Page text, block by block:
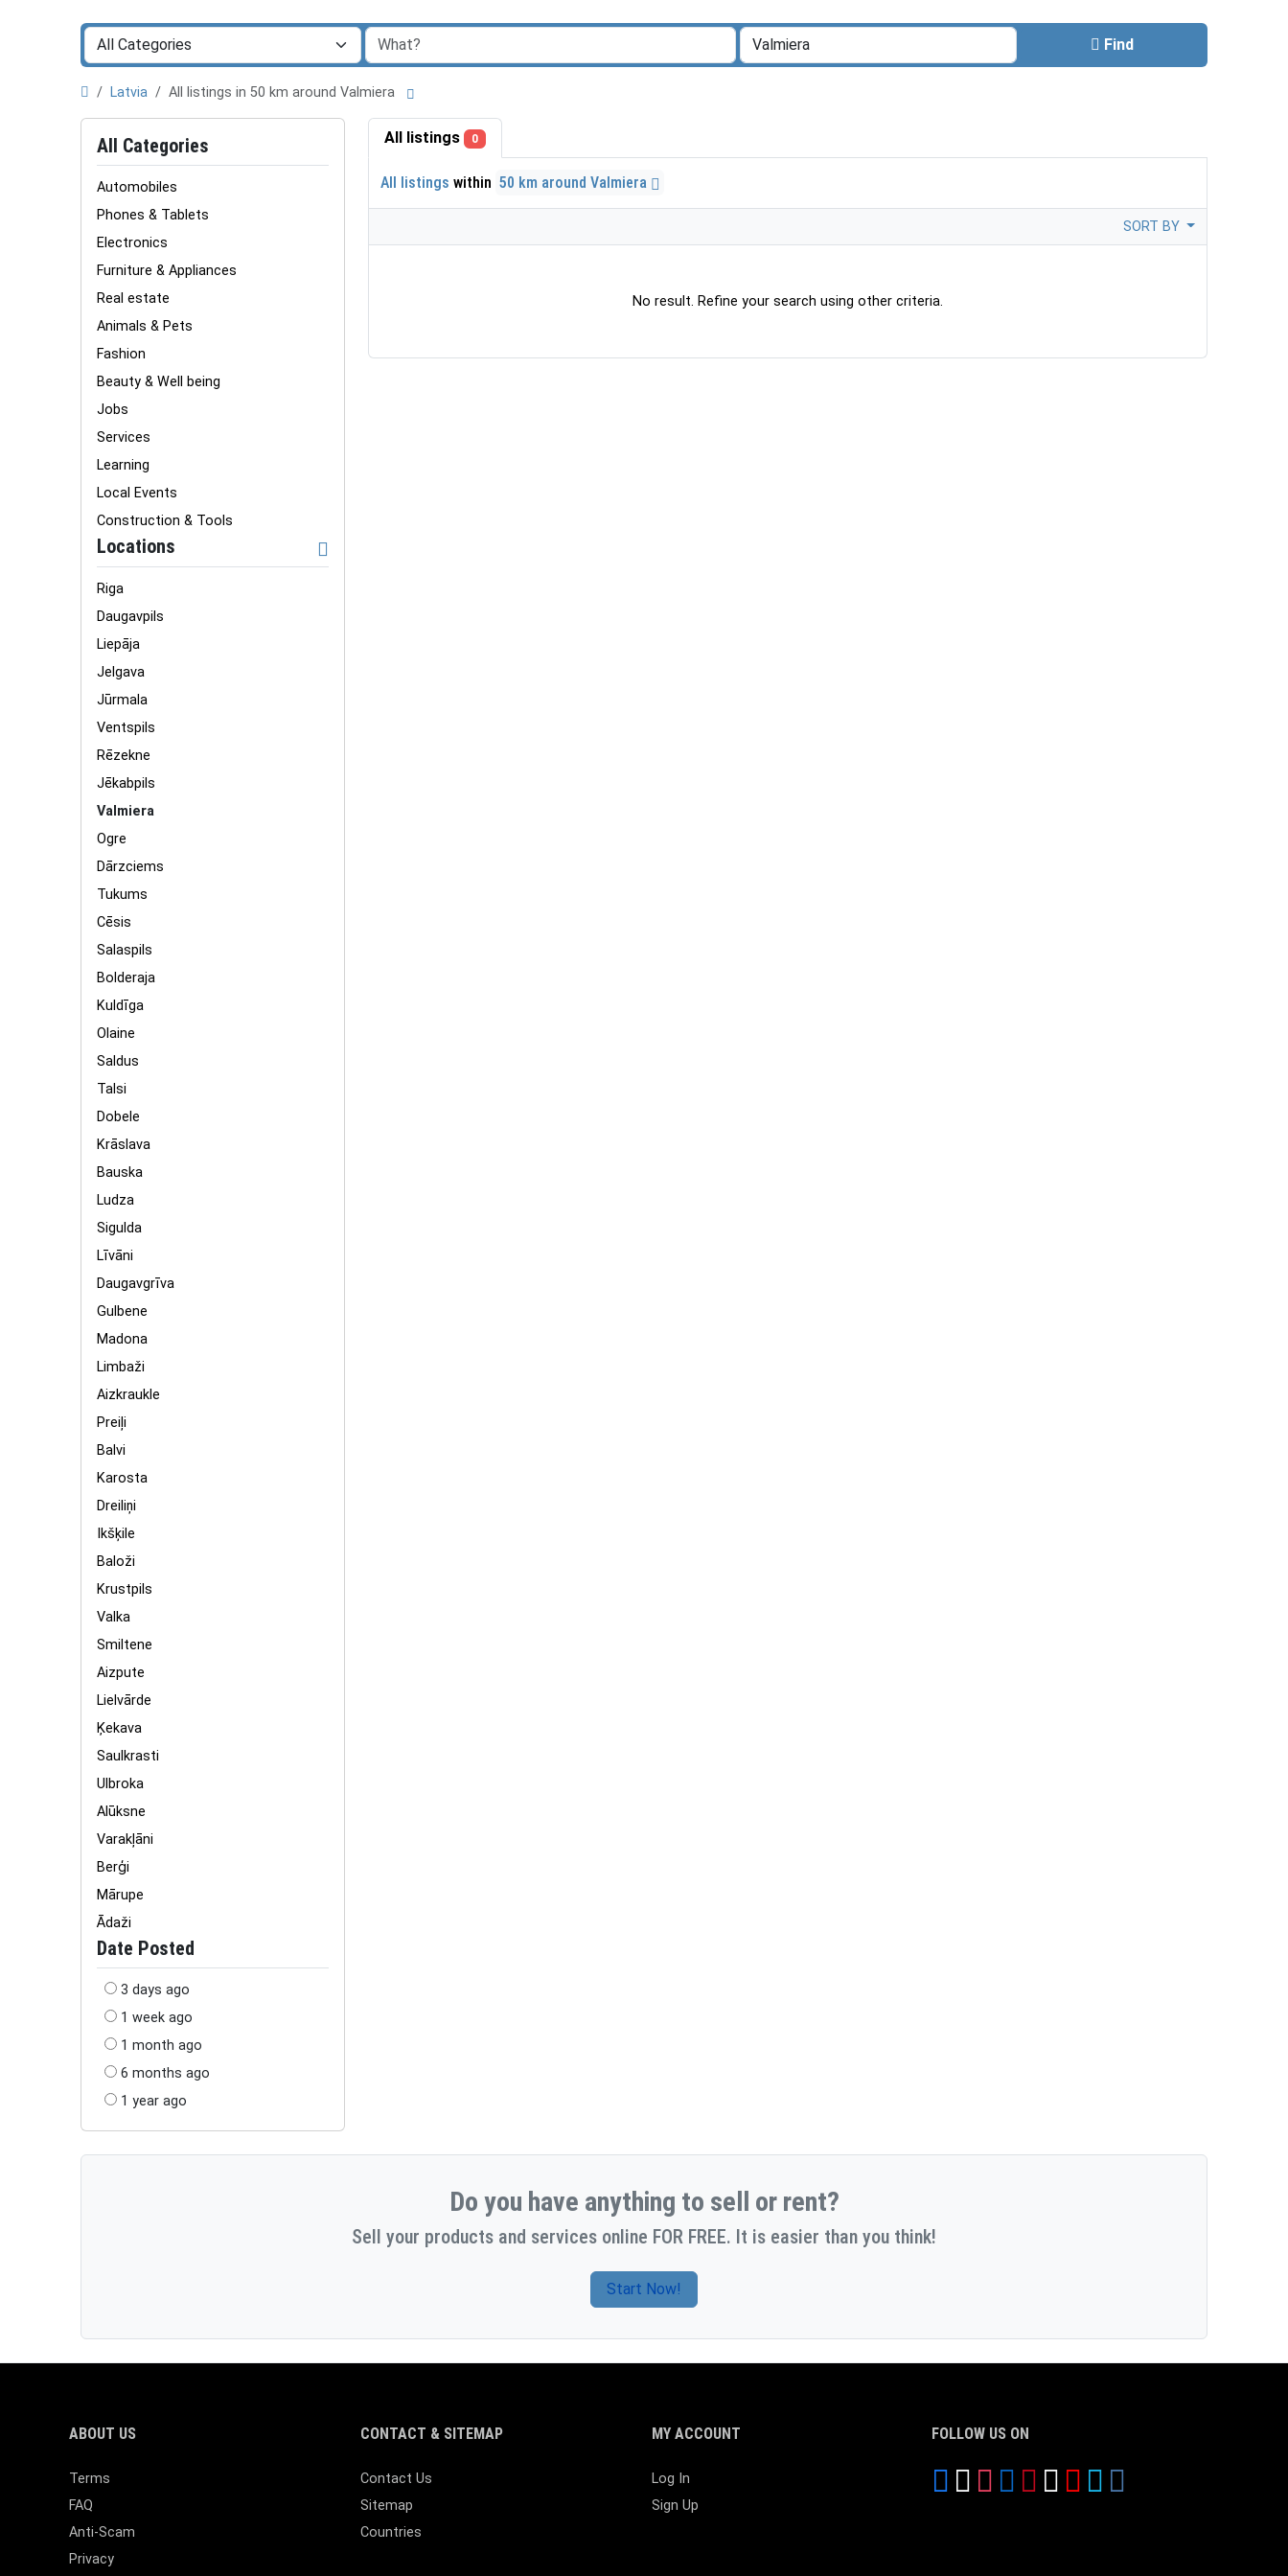
Find
Latvia All listings in 50 km around Valmiera
All Categories
Automobiles
Phones & Tablets
Electronics
Furniture & Appliances
Real estate
Animals & Pets
Fashion
Beauty & Well being
Jobs
Services
Learning
Local Events
Construction & Tools
Locations
Riga
Daugavpils
Liepāja
Jelgava
Jūrmala
Ventspils
Rēzekne
Jēkabpils
Valmiera
Ogre
Dārzciems
Tukums
Cēsis
Salaspils
Bolderaja
Kuldīga
Olaine
Saldus
Talsi
Dobele
Krāslava
Bauska
Ludza
Sigulda
Līvāni
Daugavgrīva
Gulbene
Madona
Limbaži
Aizkraukle
Preiļi
Balvi
Karosta
Dreiliņi
Ikšķile
Baloži
Krustpils
Valka
Smiltene
Aizpute
Lielvārde
Ķekava
Saulkrasti
Ulbroka
Alūksne
Varakļāni
Berģi
Mārupe
Ādaži
Date Posted
3 days ago
1 week ago
1 month ago
6 months ago
1 year ago
All listings 0
All listings within 50 km around Valmiera
SORT BY
No result. Refine your search using other criteria.
Do you have anything to sell or rent?
Sell your products and services online FOR FREE. It is easier than you think!
Start Now!
ABOUT US
Terms
FAQ
Anti-Scam
Privacy
CONTACT & SITEMAP
Contact Us
Sitemap
Countries
MY ACCOUNT
Log In
Sign Up
FOLLOW US ON